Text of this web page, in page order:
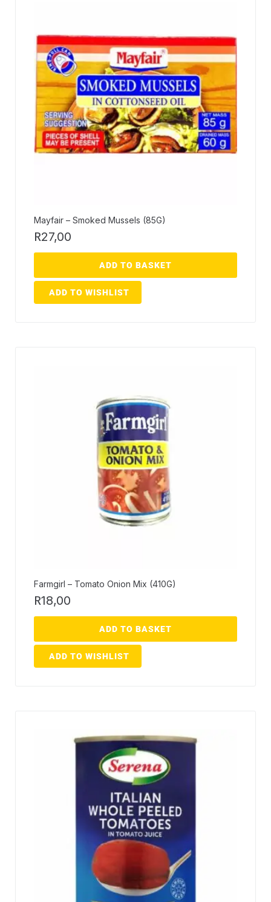
Mayfair – Smoked Mussels (85G)
R27,00
ADD TO BASKET
ADD TO WISHLIST
Farmgirl – Tomato Onion Mix (410G)
R18,00
ADD TO BASKET
ADD TO WISHLIST